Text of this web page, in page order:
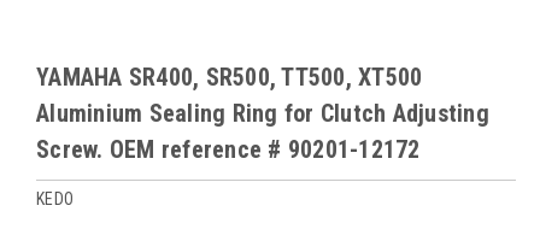
YAMAHA SR400, SR500, TT500, XT500
Aluminium Sealing Ring for Clutch Adjusting
Screw. OEM reference # 90201-12172
KEDO